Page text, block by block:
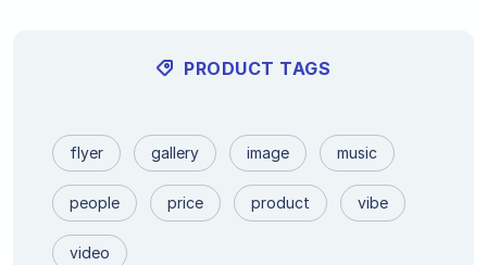
PRODUCT TAGS
flyer gallery image music
people price product vibe
video